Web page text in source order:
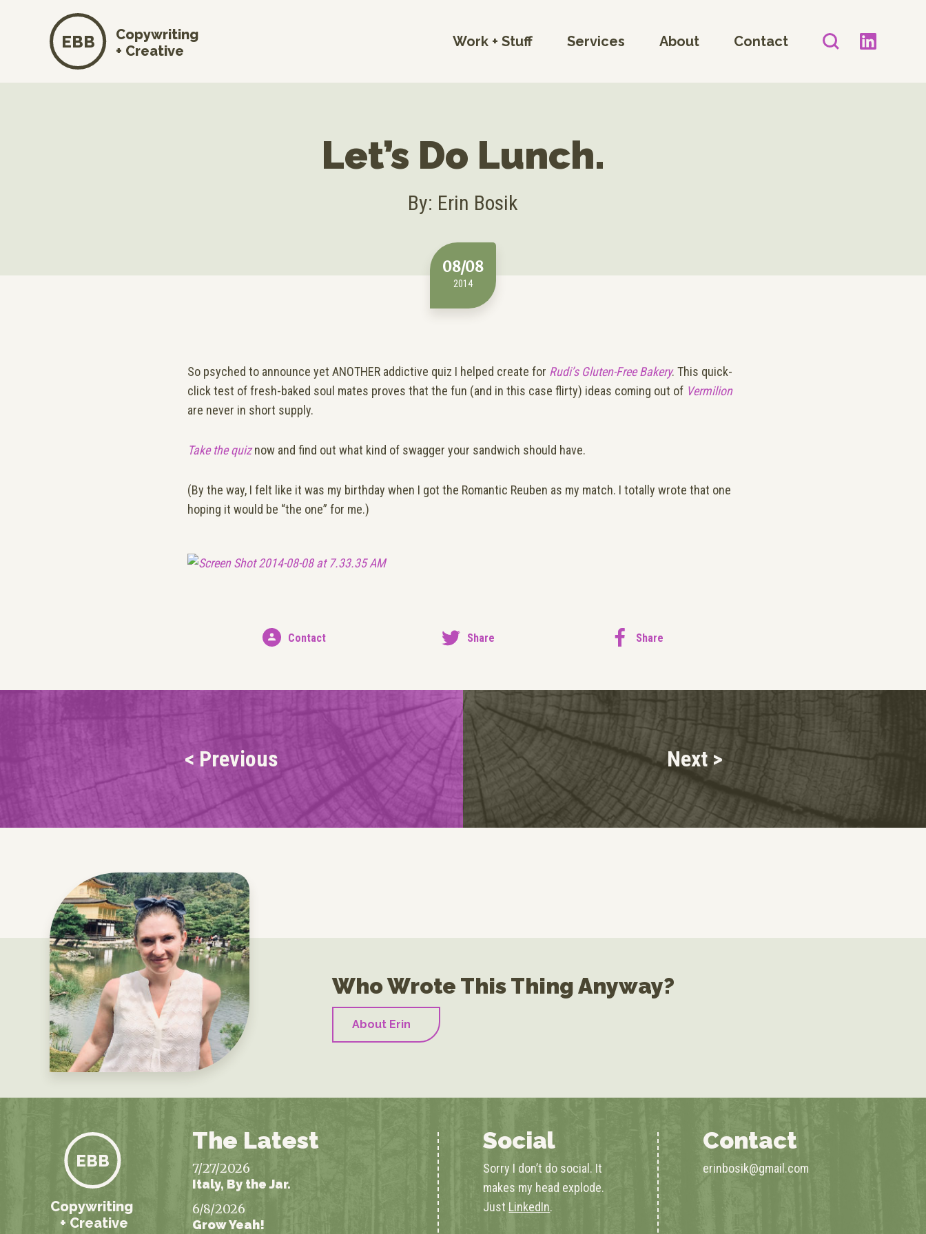
Copywriting
+ Creative
EBB Work + Stuff Services About Contact
Let’s Do Lunch.
By: Erin Bosik
08/08
2014
So psyched to announce yet ANOTHER addictive quiz I helped create for Rudi’s Gluten-Free Bakery. This quick-
click test of fresh-baked soul mates proves that the fun (and in this case flirty) ideas coming out of Vermilion
are never in short supply.
Take the quiznow and find out what kind of swagger your sandwich should have.
(By the way, I felt like it was my birthday when I got the Romantic Reuben as my match. I totally wrote that one
hoping it would be “the one” for me.)
Contact Share Share
< Previous Next >
Who Wrote This Thing Anyway?
About Erin
Copywriting
+ Creative
EBB
The Latest
7/27/2026
Italy, By the Jar.
6/8/2026
Grow Yeah!
Social
Sorry I don’t do social. It
makes my head explode.
Just LinkedIn.
Contact
erinbosik@gmail.com